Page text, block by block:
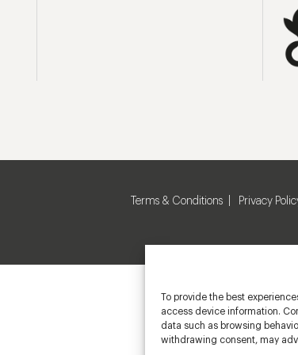
To provide the best
access device information.
data such as browsing
withdrawing consent, may
Terms & Conditions Privacy